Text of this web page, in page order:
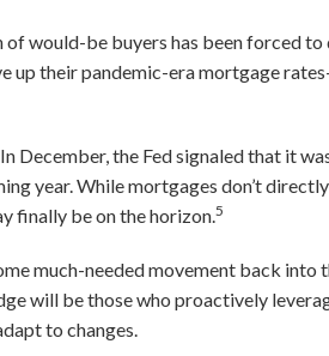
would-be buyers has been forced
their pandemic-era mortgage
December, the Fed signaled that it
year. While mortgages don’t
finally be on the horizon.5
much-needed movement back
will be those who proactively
to changes.